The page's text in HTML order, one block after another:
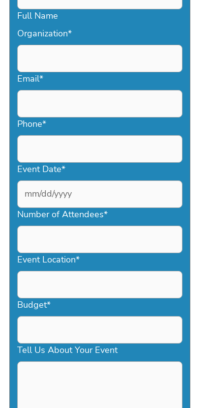
Full Name
Organization*
Email*
Phone*
Event Date*
MM
slash
DD
YYYY
Number of Attendees*
Event Location*
Budget*
Tell Us About Your Event